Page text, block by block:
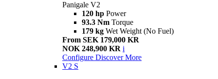
Panigale V2
120 hp Power
93.3 Nm Torque
179 kg Wet Weight (No Fuel)
From SEK 179,000 KR
NOK 248,900 KR i
Configure Discover More
V2 S